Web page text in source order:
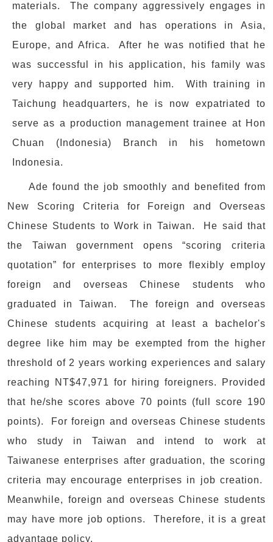
materials. The company aggressively engages in
the global market and has operations in Asia,
Europe, and Africa. After he was notified that he
was successful in his application, his family was
very happy and supported him. With training in
Taichung headquarters, he is now expatriated to
serve as a production management trainee at Hon
Chuan (Indonesia) Branch in his hometown
Indonesia.
Ade found the job smoothly and benefited from
New Scoring Criteria for Foreign and Overseas
Chinese Students to Work in Taiwan. He said that
the Taiwan government opens “scoring criteria
quotation” for enterprises to more flexibly employ
foreign and overseas Chinese students who
graduated in Taiwan. The foreign and overseas
Chinese students acquiring at least a bachelor's
degree like him may be exempted from the higher
threshold of 2 years working experiences and salary
reaching NT$47,971 for hiring foreigners. Provided
that he/she scores above 70 points (full score 190
points). For foreign and overseas Chinese students
who study in Taiwan and intend to work at
Taiwanese enterprises after graduation, the scoring
criteria may encourage enterprises in job creation.
Meanwhile, foreign and overseas Chinese students
may have more job options. Therefore, it is a great
advantage policy.